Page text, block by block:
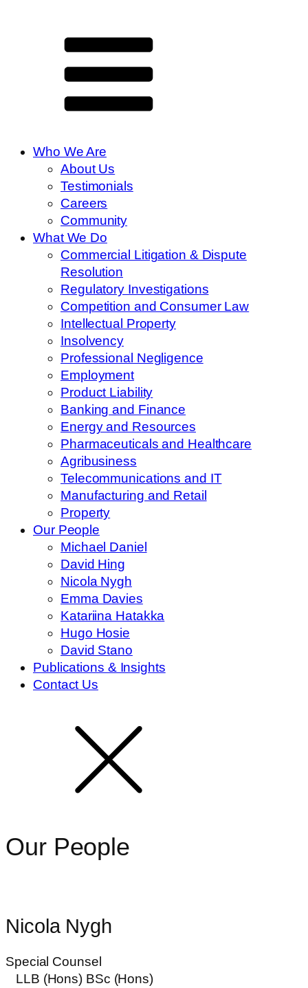
Who We Are
About Us
Testimonials
Careers
Community
What We Do
Commercial Litigation & Dispute
Resolution
Regulatory Investigations
Competition and Consumer Law
Intellectual Property
Insolvency
Professional Negligence
Employment
Product Liability
Banking and Finance
Energy and Resources
Pharmaceuticals and Healthcare
Agribusiness
Telecommunications and IT
Manufacturing and Retail
Property
Our People
Michael Daniel
David Hing
Nicola Nygh
Emma Davies
Katariina Hatakka
Hugo Hosie
David Stano
Publications & Insights
Contact Us
Our People
Nicola Nygh
Special Counsel
LLB (Hons) BSc (Hons)